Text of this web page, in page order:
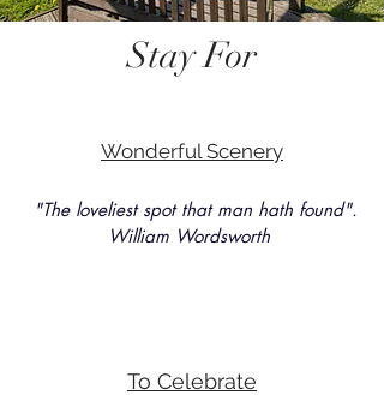
Stay For
Wonderful Scenery
"The loveliest spot that man hath found".
William Wordsworth
To Celebrate